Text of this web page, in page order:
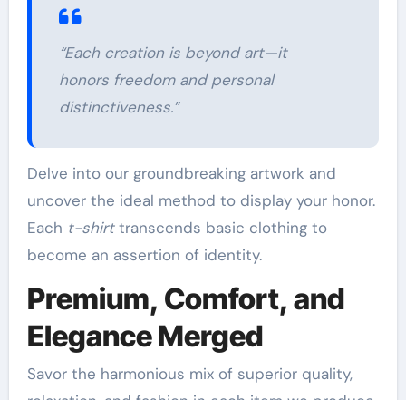
“Each creation is beyond art—it
honors freedom and personal
distinctiveness.”
Delve into our groundbreaking artwork and
uncover the ideal method to display your honor.
Each t-shirttranscends basic clothing to
become an assertion of identity.
Premium, Comfort, and
Elegance Merged
Savor the harmonious mix of superior quality,